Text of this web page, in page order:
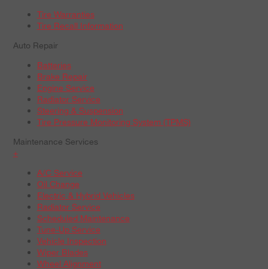
Tire Warranties
Tire Recall Information
Auto Repair
Batteries
Brake Repair
Engine Service
Radiator Service
Steering & Suspension
Tire Pressure Monitoring System (TPMS)
Maintenance Services
+
A/C Service
Oil Change
Electric & Hybrid Vehicles
Radiator Service
Scheduled Maintenance
Tune-Up Service
Vehicle Inspection
Wiper Blades
Wheel Alignment